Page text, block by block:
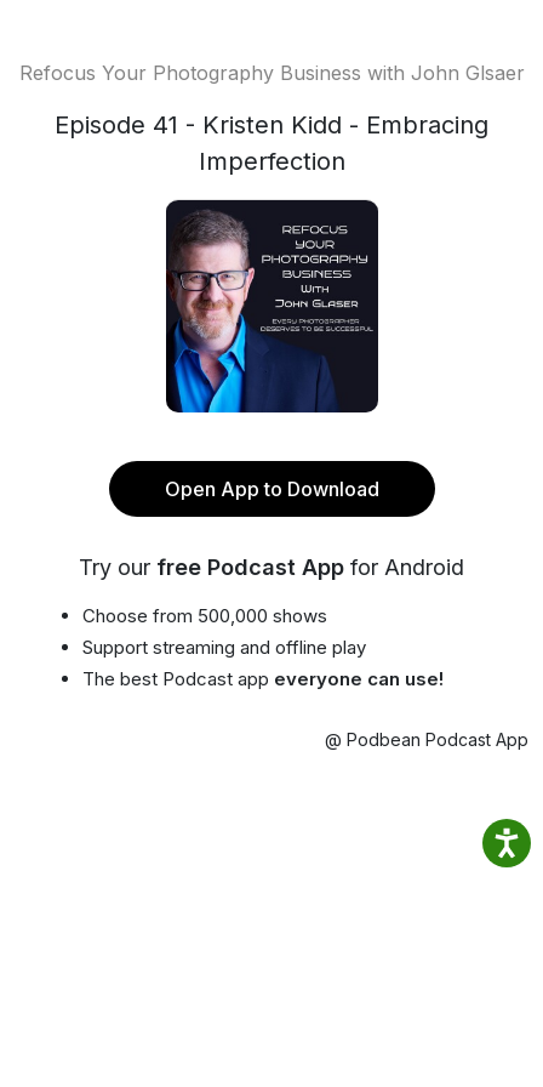
Refocus Your Photography Business with John Glsaer
Episode 41 - Kristen Kidd - Embracing
Imperfection
Open App to Download
Try our free Podcast App for Android
Choose from 500,000 shows
Support streaming and offline play
The best Podcast app everyone can use!
@ Podbean Podcast App